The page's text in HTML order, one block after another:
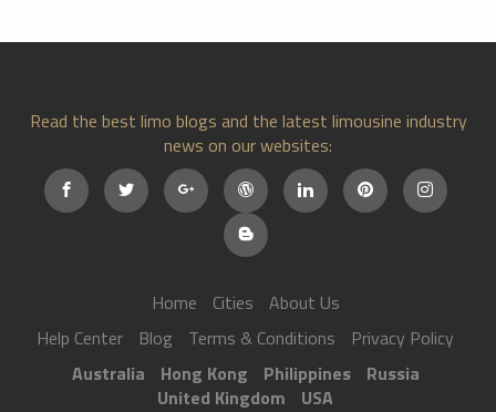
Read the best limo blogs and the latest limousine industry
news on our websites:
Home Cities
About Us
Help Center
Blog Terms & Conditions
Privacy Policy
Australia
Hong Kong Philippines
Russia
United Kingdom
USA